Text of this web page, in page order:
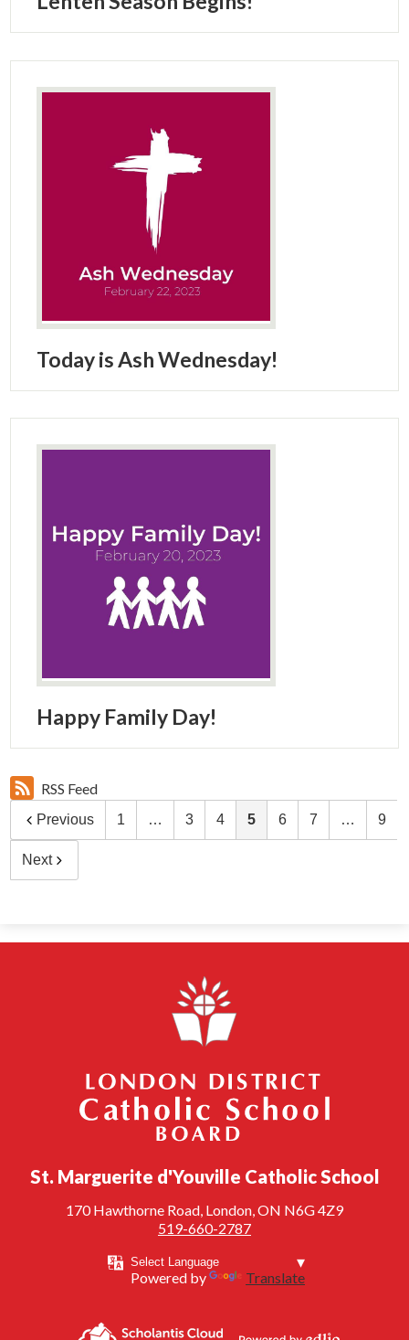
Today is Ash Wednesday!
Happy Family Day!
RSS Feed
Previous 1 … 3 4 5 6 7 … 9
Next
St. Marguerite d'Youville Catholic School
170 Hawthorne Road, London, ON N6G 4Z9
519-660-2787
Powered by Translate